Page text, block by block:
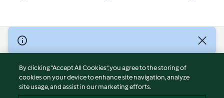
© Copyright 2026
Terms of Service
Privacy Policy
Disclaimer
By clicking “Accept All Cookies”, you agree to the storing of
cookies on your device to enhance site navigation, analyze
site usage, and assist in our marketing efforts.